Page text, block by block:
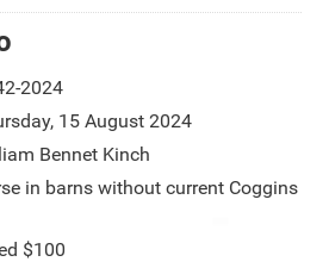
2024
15 August 2024
Bennet Kinch
in barns without current Coggins
$100